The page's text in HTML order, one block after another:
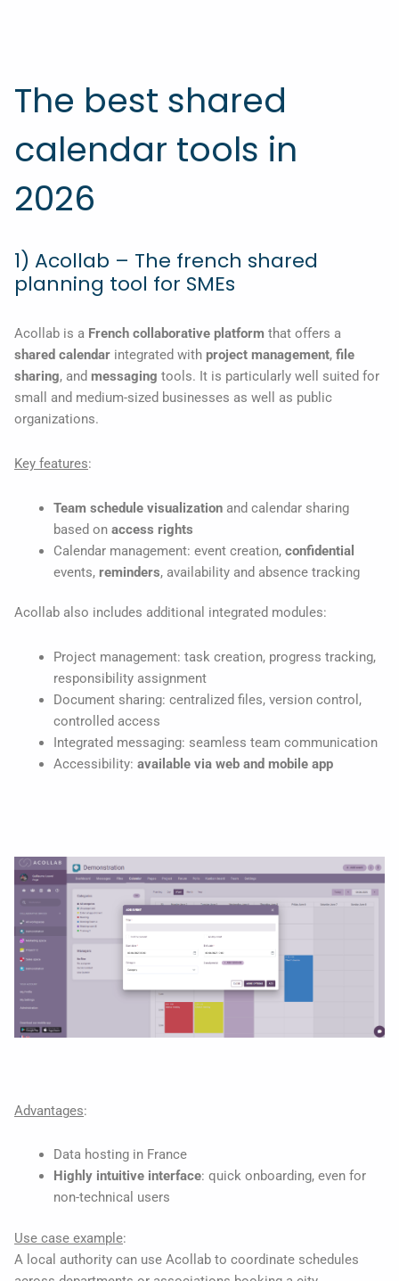
The best shared
calendar tools in
2026
1) Acollab – The french shared
planning tool for SMEs
Acollab is a French collaborative platform that offers a
shared calendar integrated with project management, file
sharing, and messaging tools. It is particularly well suited for
small and medium-sized businesses as well as public
organizations.
Key features:
Team schedule visualizationand calendar sharing
based on access rights
Calendar management: event creation, confidential
events, reminders, availability and absence tracking
Acollab also includes additional integrated modules:
Project management: task creation, progress tracking,
responsibility assignment
Document sharing: centralized files, version control,
controlled access
Integrated messaging: seamless team communication
Accessibility: available via web and mobile app
Advantages:
Data hosting in France
Highly intuitive interface: quick onboarding, even for
non-technical users
Use case example:
A local authority can use Acollab to coordinate schedules